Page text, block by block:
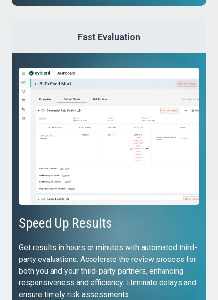
Fast Evaluation
Speed Up Results
Get results in hours or minutes with automated third-
party evaluations. Accelerate the review process for
both you and your third-party partners, enhancing
responsiveness and efficiency. Eliminate delays and
ensure timely risk assessments.